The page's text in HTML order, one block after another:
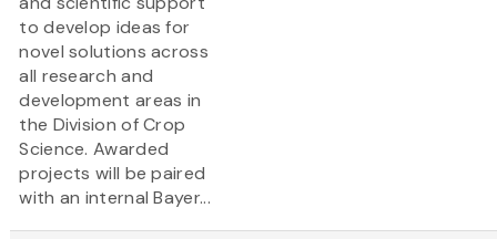
to develop ideas for
novel solutions across
all research and
development areas in
the Division of Crop
Science. Awarded
projects will be paired
with an internal Bayer...